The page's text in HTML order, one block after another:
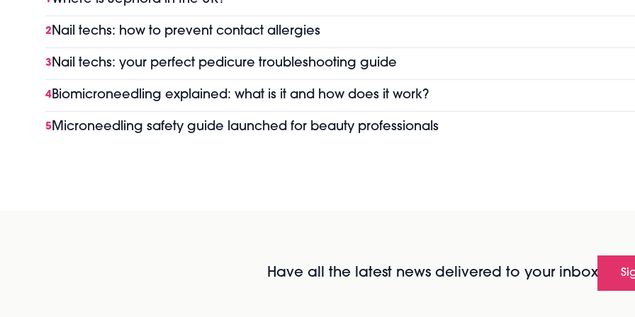
2Nail techs: how to prevent contact allergies
3Nail techs: your perfect pedicure troubleshooting guide
4Biomicroneedling explained: what is it and how does it work?
5Microneedling safety guide launched for beauty professionals
Have all the latest news delivered to your inbox